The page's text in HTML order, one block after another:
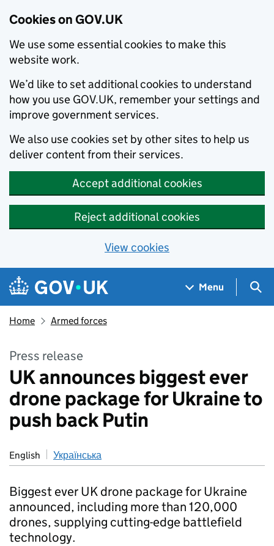
Cookies on GOV.UK
We use some essential cookies to make this
website work.
We’d like to set additional cookies to understand
how you use GOV.UK, remember your settings and
improve government services.
We also use cookies set by other sites to help us
deliver content from their services.
Accept additional cookies
Reject additional cookies
View cookies
Skip to main content
Navigation menu
Menu
Home Armed forces
Press release
UK announces biggest ever
drone package for Ukraine to
push back Putin
English Українська
Biggest ever UK drone package for Ukraine
announced, including more than 120,000
drones, supplying cutting-edge battlefield
technology.